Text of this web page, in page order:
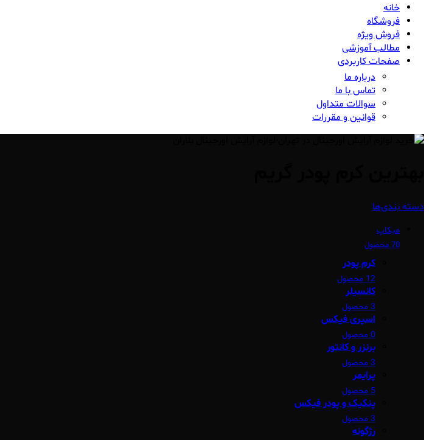
خانه
فروشگاه
فروش ویژه
مطالب آموزشی
صفحات کاربردی
درباره ما
تماس با ما
سوالات متداول
قوانین و مقررات
دسته بندی‌ها
میکاپ
70 محصول
کرم پودر
12 محصول
کانسیلر
3 محصول
اسپری فیکس
0 محصول
برنزر و کانتور
3 محصول
پرایمر
5 محصول
پنکیک و پودر فیکس
3 محصول
رژگونه